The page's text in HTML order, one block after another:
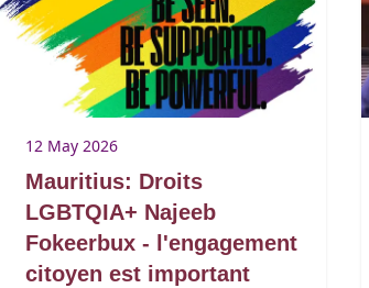
12 May 2026
Mauritius: Droits
LGBTQIA+ Najeeb
Fokeerbux - l'engagement
citoyen est important